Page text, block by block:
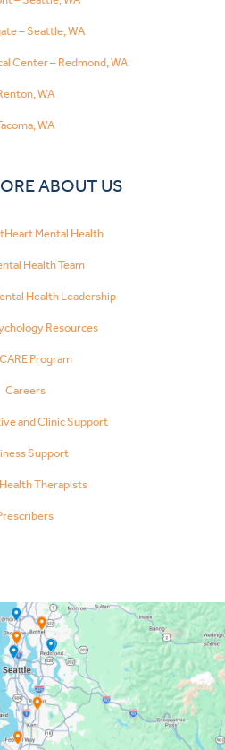
– Seattle, WA
Center – Redmond, WA
WA
WA
ABOUT US
Mental Health
Health Team
Health Leadership
Resources
Program
Careers
and Clinic Support
Support
Therapists